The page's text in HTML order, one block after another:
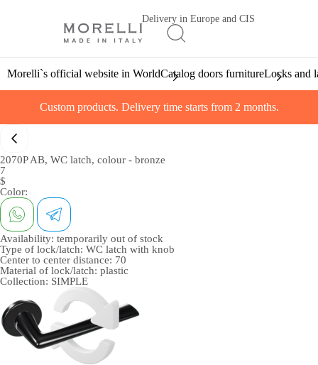
Delivery in Europe and CIS
Morelli`s official website in WorldCatalog doors furnitureLocks and
Custom products. Delivery time starts from 2 months.
2070P AB, WC latch, colour - bronze
7
$
Color:
Availability: temporarily out of stock
Type of lock/latch: WC latch with knob
Center to center distance: 70
Material of lock/latch: plastic
Collection: SIMPLE